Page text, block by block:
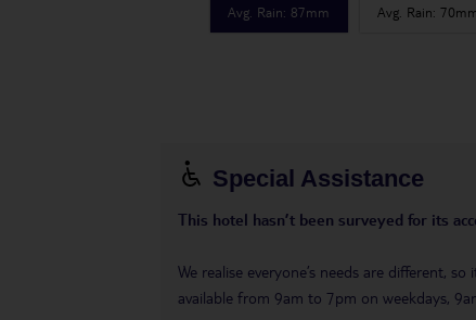
Avg. Rain: 87mm Avg. Rain:
Special Assistance
This hotel hasn’t been surveyed for its
We realise everyone’s needs are different,
available from 9am to 7pm on weekdays,